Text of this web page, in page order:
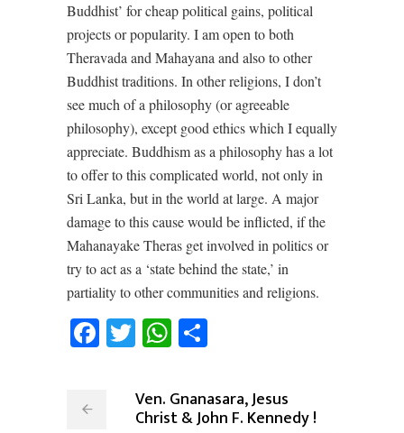
Buddhist’ for cheap political gains, political
projects or popularity. I am open to both
Theravada and Mahayana and also to other
Buddhist traditions. In other religions, I don’t
see much of a philosophy (or agreeable
philosophy), except good ethics which I equally
appreciate. Buddhism as a philosophy has a lot
to offer to this complicated world, not only in
Sri Lanka, but in the world at large. A major
damage to this cause would be inflicted, if the
Mahanayake Theras get involved in politics or
try to act as a ‘state behind the state,’ in
partiality to other communities and religions.
Facebook
TwitterWhatsApp
Ven. Gnanasara, Jesus
Christ & John F. Kennedy !